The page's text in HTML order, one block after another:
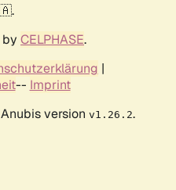
CELPHASE.
|
-- Imprint
version v1.26.2.